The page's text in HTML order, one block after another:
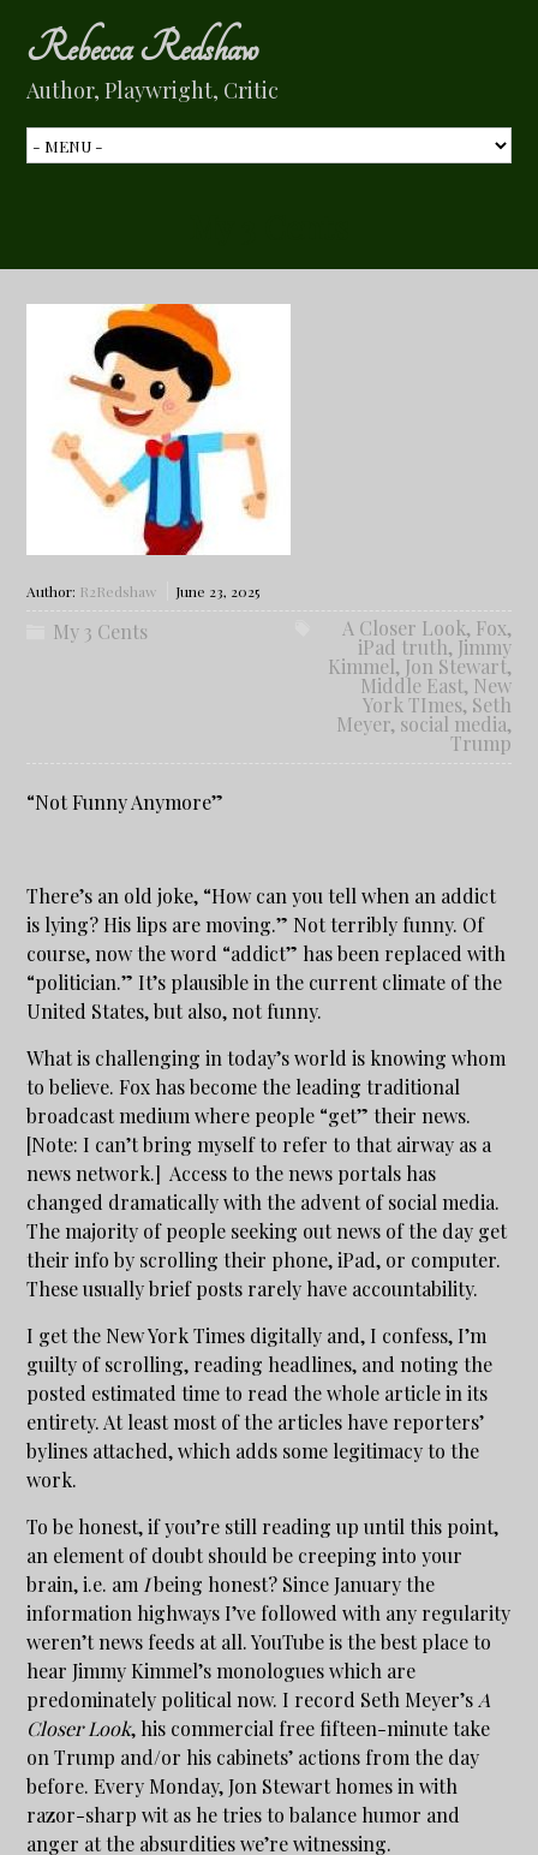
Rebecca Redshaw
Author, Playwright, Critic
Author: R2Redshaw June 23, 2025
My 3 Cents A Closer Look, Fox,
iPad truth, Jimmy
Kimmel, Jon Stewart,
Middle East, New
York TImes, Seth
Meyer, social media,
Trump
“Not Funny Anymore”
There’s an old joke, “How can you tell when an addict
is lying? His lips are moving.” Not terribly funny. Of
course, now the word “addict” has been replaced with
“politician.” It’s plausible in the current climate of the
United States, but also, not funny.
What is challenging in today’s world is knowing whom
to believe. Fox has become the leading traditional
broadcast medium where people “get” their news.
[Note: I can’t bring myself to refer to that airway as a
news network.] Access to the news portals has
changed dramatically with the advent of social media.
The majority of people seeking out news of the day get
their info by scrolling their phone, iPad, or computer.
These usually brief posts rarely have accountability.
I get the New York Times digitally and, I confess, I’m
guilty of scrolling, reading headlines, and noting the
posted estimated time to read the whole article in its
entirety. At least most of the articles have reporters’
bylines attached, which adds some legitimacy to the
work.
To be honest, if you’re still reading up until this point,
an element of doubt should be creeping into your
brain, i.e. am Ibeing honest? Since January the
information highways I’ve followed with any regularity
weren’t news feeds at all. YouTube is the best place to
hear Jimmy Kimmel’s monologues which are
predominately political now. I record Seth Meyer’s A
Closer Look, his commercial free fifteen-minute take
on Trump and/or his cabinets’ actions from the day
before. Every Monday, Jon Stewart homes in with
razor-sharp wit as he tries to balance humor and
anger at the absurdities we’re witnessing.